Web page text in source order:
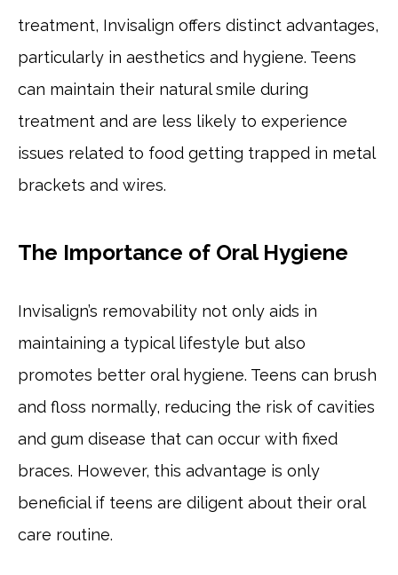
treatment, Invisalign offers distinct advantages,
particularly in aesthetics and hygiene. Teens
can maintain their natural smile during
treatment and are less likely to experience
issues related to food getting trapped in metal
brackets and wires.
The Importance of Oral Hygiene
Invisalign’s removability not only aids in
maintaining a typical lifestyle but also
promotes better oral hygiene. Teens can brush
and floss normally, reducing the risk of cavities
and gum disease that can occur with fixed
braces. However, this advantage is only
beneficial if teens are diligent about their oral
care routine.